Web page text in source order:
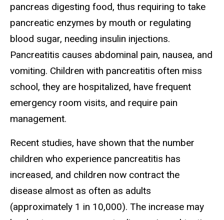
pancreas digesting food, thus requiring to take
pancreatic enzymes by mouth or regulating
blood sugar, needing insulin injections.
Pancreatitis causes abdominal pain, nausea, and
vomiting. Children with pancreatitis often miss
school, they are hospitalized, have frequent
emergency room visits, and require pain
management.
Recent studies, have shown that the number
children who experience pancreatitis has
increased, and children now contract the
disease almost as often as adults
(approximately 1 in 10,000). The increase may